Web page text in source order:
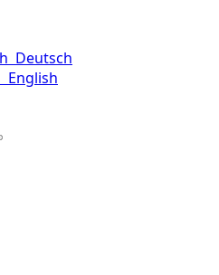
Deutsch
English